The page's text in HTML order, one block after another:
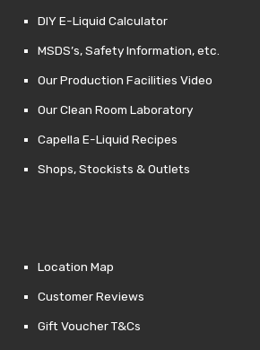
DIY E-Liquid Calculator
MSDS’s, Safety Information, etc.
Our Production Facilities Video
Our Clean Room Laboratory
Capella E-Liquid Recipes
Shops, Stockists & Outlets
Location Map
Customer Reviews
Gift Voucher T&Cs